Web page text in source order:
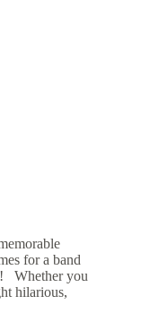
for a band
Whether you
hilarious,